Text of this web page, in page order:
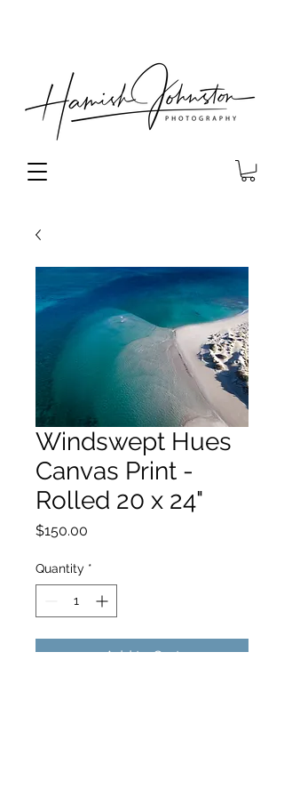
Windswept Hues
Canvas Print -
Rolled 20 x 24"
$150.00
Quantity *
Add to Cart